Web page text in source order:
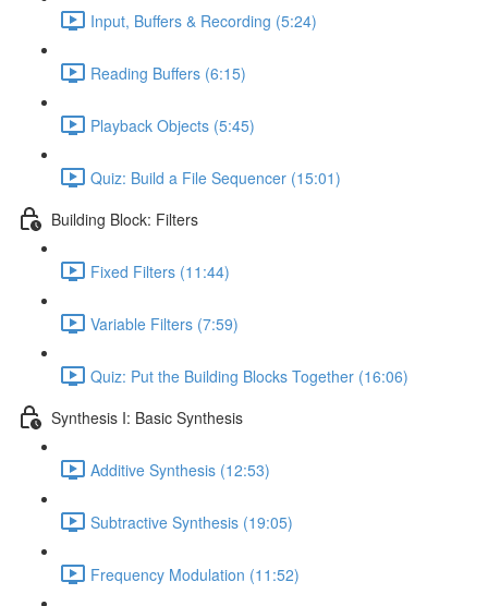
Input, Buffers & Recording (5:24)
Reading Buffers (6:15)
Playback Objects (5:45)
Quiz: Build a File Sequencer (15:01)
Building Block: Filters
Fixed Filters (11:44)
Variable Filters (7:59)
Quiz: Put the Building Blocks Together (16:06)
Synthesis I: Basic Synthesis
Additive Synthesis (12:53)
Subtractive Synthesis (19:05)
Frequency Modulation (11:52)